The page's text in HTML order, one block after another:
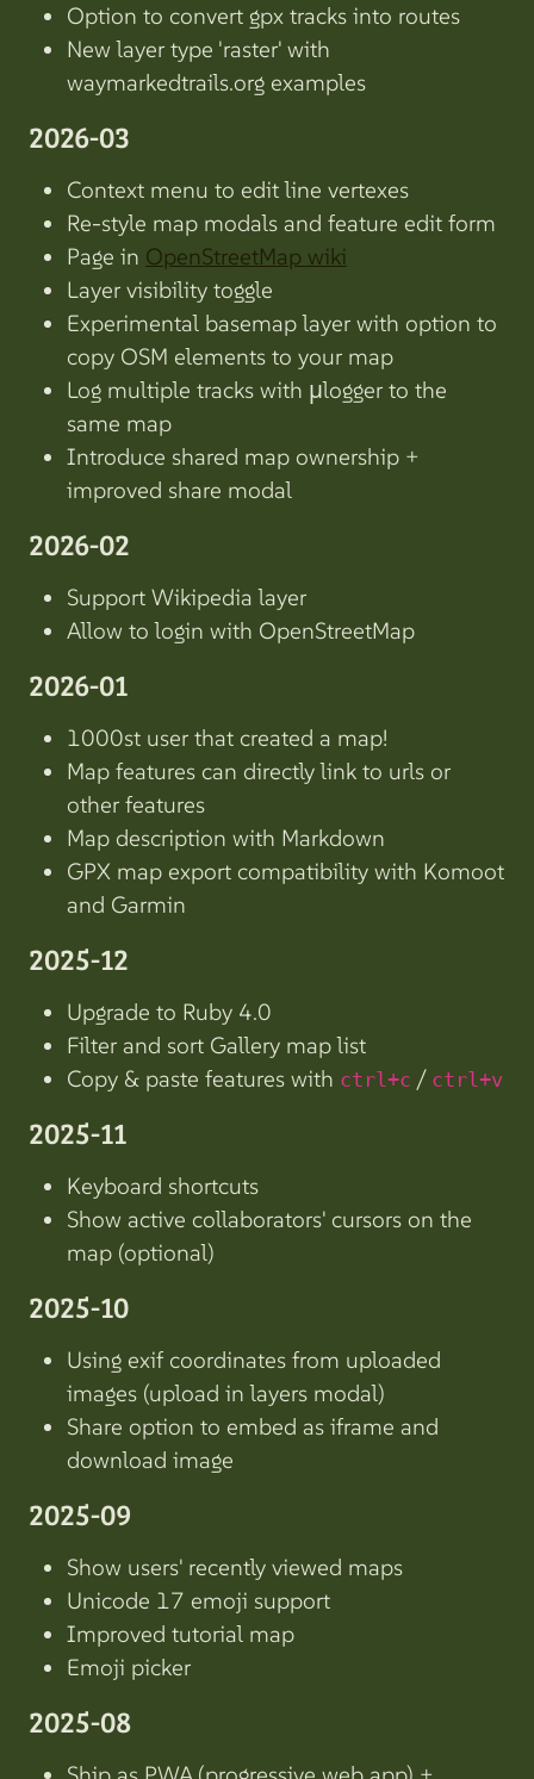
Option to convert gpx tracks into routes
New layer type 'raster' with
waymarkedtrails.org examples
2026-03
Context menu to edit line vertexes
Re-style map modals and feature edit form
Page in OpenStreetMap wiki
Layer visibility toggle
Experimental basemap layer with option to
copy OSM elements to your map
Log multiple tracks with µlogger to the
same map
Introduce shared map ownership +
improved share modal
2026-02
Support Wikipedia layer
Allow to login with OpenStreetMap
2026-01
1000st user that created a map!
Map features can directly link to urls or
other features
Map description with Markdown
GPX map export compatibility with Komoot
and Garmin
2025-12
Upgrade to Ruby 4.0
Filter and sort Gallery map list
Copy & paste features with ctrl+c / ctrl+v
2025-11
Keyboard shortcuts
Show active collaborators' cursors on the
map (optional)
2025-10
Using exif coordinates from uploaded
images (upload in layers modal)
Share option to embed as iframe and
download image
2025-09
Show users' recently viewed maps
Unicode 17 emoji support
Improved tutorial map
Emoji picker
2025-08